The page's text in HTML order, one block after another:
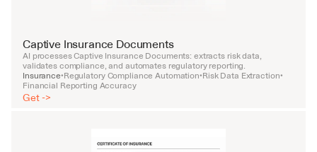
Captive Insurance Documents
AI processes Captive Insurance Documents: extracts risk data,
validates compliance, and automates regulatory reporting.
Insurance•Regulatory Compliance Automation•Risk Data Extraction•
Financial Reporting Accuracy
Get ->